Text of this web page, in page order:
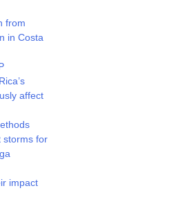
from
in Costa
affect
storms for
impact